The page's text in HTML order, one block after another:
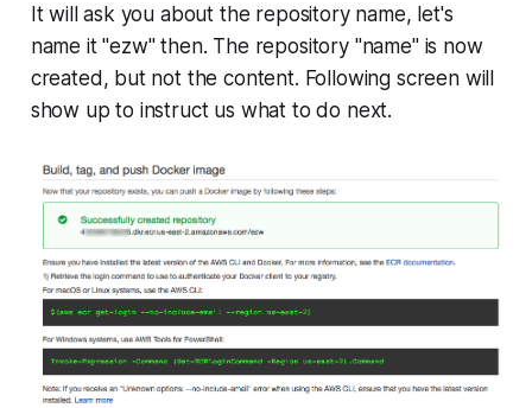
It will ask you about the repository name, let's
name it "ezw" then. The repository "name" is now
created, but not the content. Following screen will
show up to instruct us what to do next.